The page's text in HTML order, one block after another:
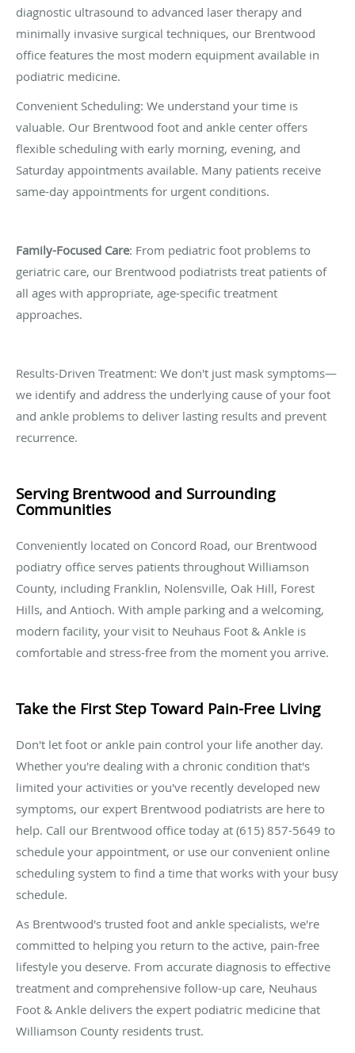
diagnostic ultrasound to advanced laser therapy and
minimally invasive surgical techniques, our Brentwood
office features the most modern equipment available in
podiatric medicine.
Convenient Scheduling: We understand your time is
valuable. Our Brentwood foot and ankle center offers
flexible scheduling with early morning, evening, and
Saturday appointments available. Many patients receive
same-day appointments for urgent conditions.
Family-Focused Care: From pediatric foot problems to
geriatric care, our Brentwood podiatrists treat patients of
all ages with appropriate, age-specific treatment
approaches.
Results-Driven Treatment: We don't just mask symptoms—
we identify and address the underlying cause of your foot
and ankle problems to deliver lasting results and prevent
recurrence.
Serving Brentwood and Surrounding
Communities
Conveniently located on Concord Road, our Brentwood
podiatry office serves patients throughout Williamson
County, including Franklin, Nolensville, Oak Hill, Forest
Hills, and Antioch. With ample parking and a welcoming,
modern facility, your visit to Neuhaus Foot & Ankle is
comfortable and stress-free from the moment you arrive.
Take the First Step Toward Pain-Free Living
Don't let foot or ankle pain control your life another day.
Whether you're dealing with a chronic condition that's
limited your activities or you've recently developed new
symptoms, our expert Brentwood podiatrists are here to
help. Call our Brentwood office today at (615) 857-5649 to
schedule your appointment, or use our convenient online
scheduling system to find a time that works with your busy
schedule.
As Brentwood's trusted foot and ankle specialists, we're
committed to helping you return to the active, pain-free
lifestyle you deserve. From accurate diagnosis to effective
treatment and comprehensive follow-up care, Neuhaus
Foot & Ankle delivers the expert podiatric medicine that
Williamson County residents trust.